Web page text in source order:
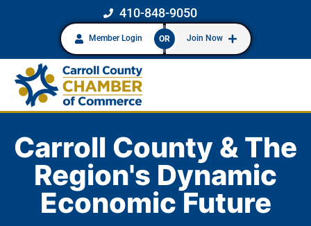
410-848-9050
Member Login OR Join Now
Carroll County & The
Region's Dynamic
Economic Future